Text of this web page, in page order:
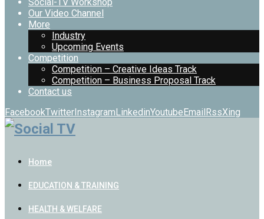
Our Video Channel
More
Industry
Upcoming Events
Competition
Competition – Creative Ideas Track
Competition – Business Proposal Track
Contact us
FacebookTwitterInstagramLinkedinYoutubeEmailRssXing
Home
EDUCATION & TRAINING
HEALTH & WELFARE